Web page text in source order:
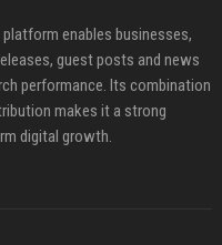
enables businesses,
guest posts and news
performance. Its combination
makes it a strong
digital growth.